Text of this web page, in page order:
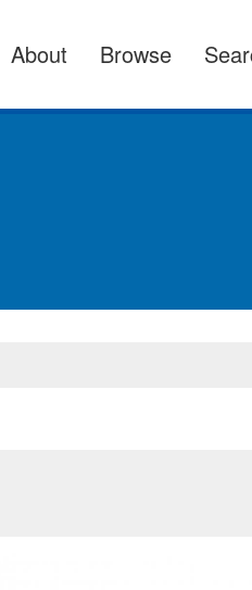
About Browse